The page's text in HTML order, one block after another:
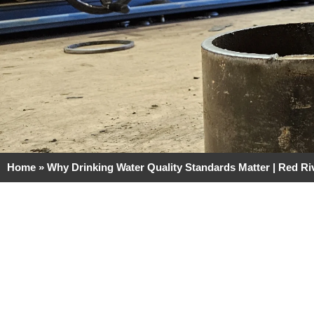
Home » Why Drinking Water Quality Standards Matter | Red